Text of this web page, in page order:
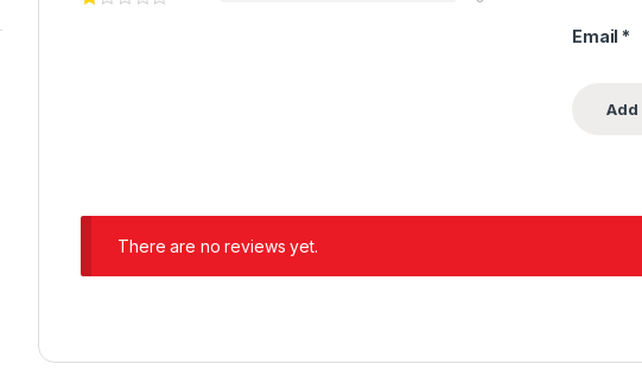
Email *
There are no reviews yet.